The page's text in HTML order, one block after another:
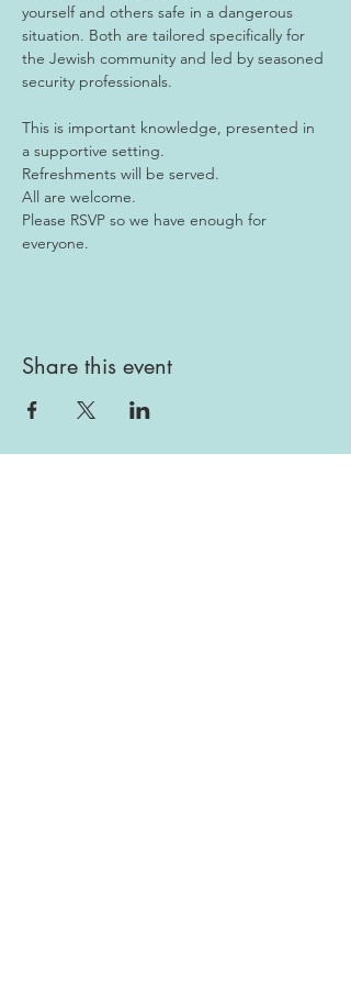
yourself and others safe in a dangerous
situation. Both are tailored specifically for
the Jewish community and led by seasoned
security professionals.
This is important knowledge, presented in
a supportive setting.
Refreshments will be served.
All are welcome.
Please RSVP so we have enough for
everyone.
Share this event